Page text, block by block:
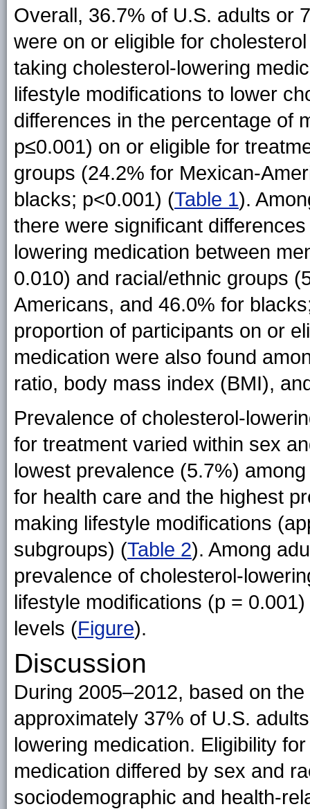
Overall, 36.7% of U.S. adults or
were on or eligible for
taking cholesterol-lowering
lifestyle modifications to lower
differences in the percentage of
p≤0.001) on or eligible for
groups (24.2% for Mexican-
blacks; p<0.001) (Table 1).
there were significant
lowering medication between
0.010) and racial/ethnic groups
Americans, and 46.0% for
proportion of participants on or
medication were also found
ratio, body mass index (BMI),
Prevalence of cholesterol-
for treatment varied within sex
lowest prevalence (5.7%)
for health care and the highest
making lifestyle modifications
subgroups) (Table 2). Among
prevalence of cholesterol-
lifestyle modifications (p =
levels (Figure).
Discussion
During 2005–2012, based on
approximately 37% of U.S.
lowering medication. Eligibility
medication differed by sex and
sociodemographic and health-